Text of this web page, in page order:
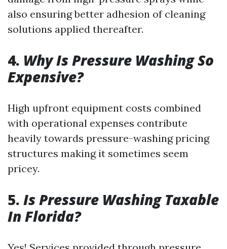
also ensuring better adhesion of cleaning
solutions applied thereafter.
4. Why Is Pressure Washing So
Expensive?
High upfront equipment costs combined
with operational expenses contribute
heavily towards pressure-washing pricing
structures making it sometimes seem
pricey.
5. Is Pressure Washing Taxable
In Florida?